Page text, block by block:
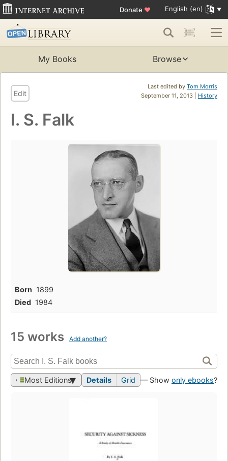
Donate ♥ English (en)
My Books Browse
Last edited by Tom Morris
September 11, 2013 | History
Edit
I. S. Falk
Born 1899
Died 1984
15 works Add another?
Most Editions Details Grid — Show only ebooks?